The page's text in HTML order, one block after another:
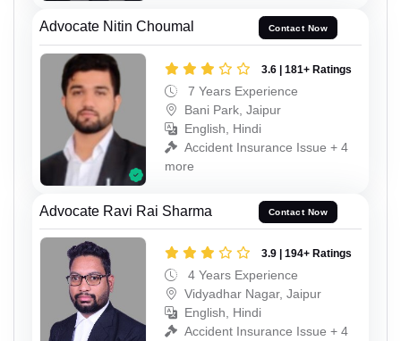
Advocate Nitin Choumal Contact Now
3.6 | 181+ Ratings
7 Years Experience
Bani Park, Jaipur
English, Hindi
Accident Insurance Issue + 4
more
Advocate Ravi Rai Sharma Contact Now
3.9 | 194+ Ratings
4 Years Experience
Vidyadhar Nagar, Jaipur
English, Hindi
Accident Insurance Issue + 4